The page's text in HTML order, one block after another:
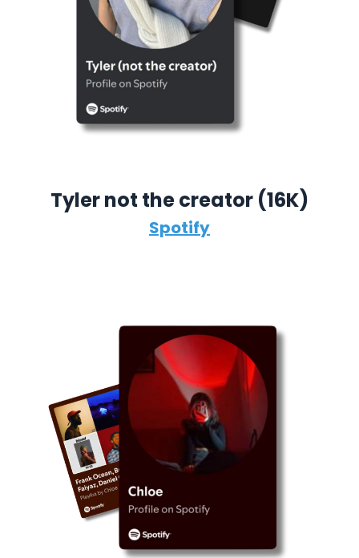
Tyler not the creator (16K)
Spotify